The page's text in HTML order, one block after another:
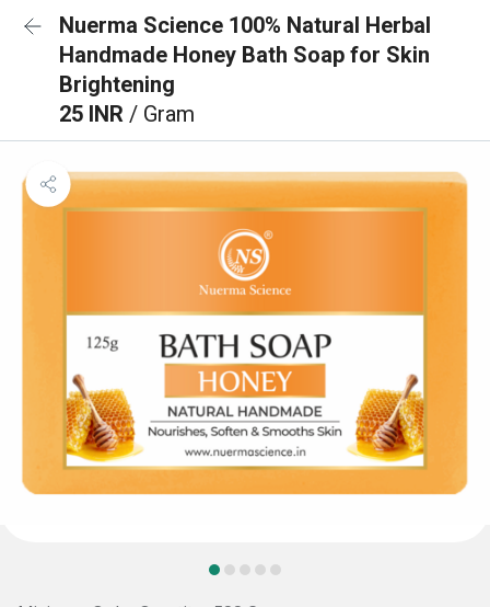
Nuerma Science 100% Natural Herbal
Handmade Honey Bath Soap for Skin
Brightening
25 INR / Gram